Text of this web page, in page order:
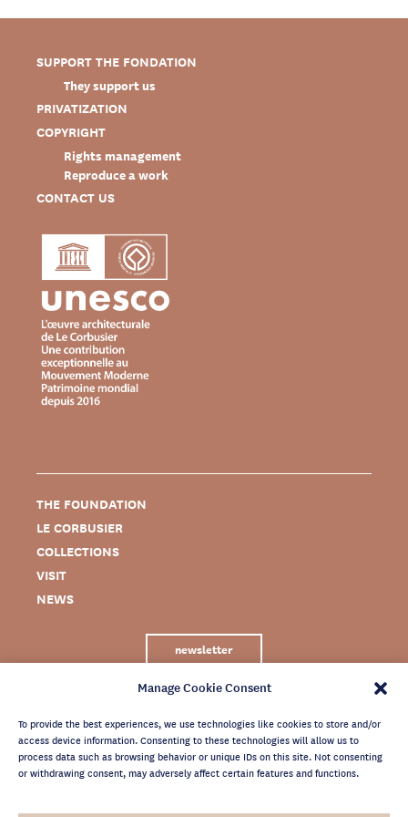
Manage Cookie Consent
To provide the best experiences, we use technologies like cookies to store and/or
access device information. Consenting to these technologies will allow us to
process data such as browsing behavior or unique IDs on this site. Not consenting
or withdrawing consent, may adversely affect certain features and functions.
SUPPORT THE FONDATION
They support us
PRIVATIZATION
COPYRIGHT
Rights management
Reproduce a work
CONTACT US
THE FOUNDATION
LE CORBUSIER
COLLECTIONS
VISIT
NEWS
newsletter